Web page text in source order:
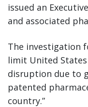
issued an
and associated
The investigation
limit United
disruption due to
patented
country.”